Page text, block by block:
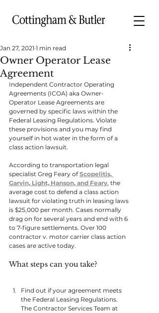
Owner Operator Lease
Agreement
Jan 27, 2021 1 min read
Independent Contractor Operating
Agreements (ICOA) aka Owner-
Operator Lease Agreements are
governed by specific laws within the
Federal Leasing Regulations. Violate
these provisions and you may find
yourself in hot water in the form of a
class action lawsuit.
According to transportation legal
specialist Greg Feary of Scopelitis,
Garvin, Light, Hanson, and Feary, the
average cost to defend a class action
lawsuit for violating truth in leasing laws
is $25,000 per month. Cases normally
drag on for several years and end with 6
to 7-figure settlements. Over 100
contractor v. motor carrier class action
cases are active today.
What steps can you take?
Find out if your agreement meets
the Federal Leasing Regulations.
The Contractor Services Team at